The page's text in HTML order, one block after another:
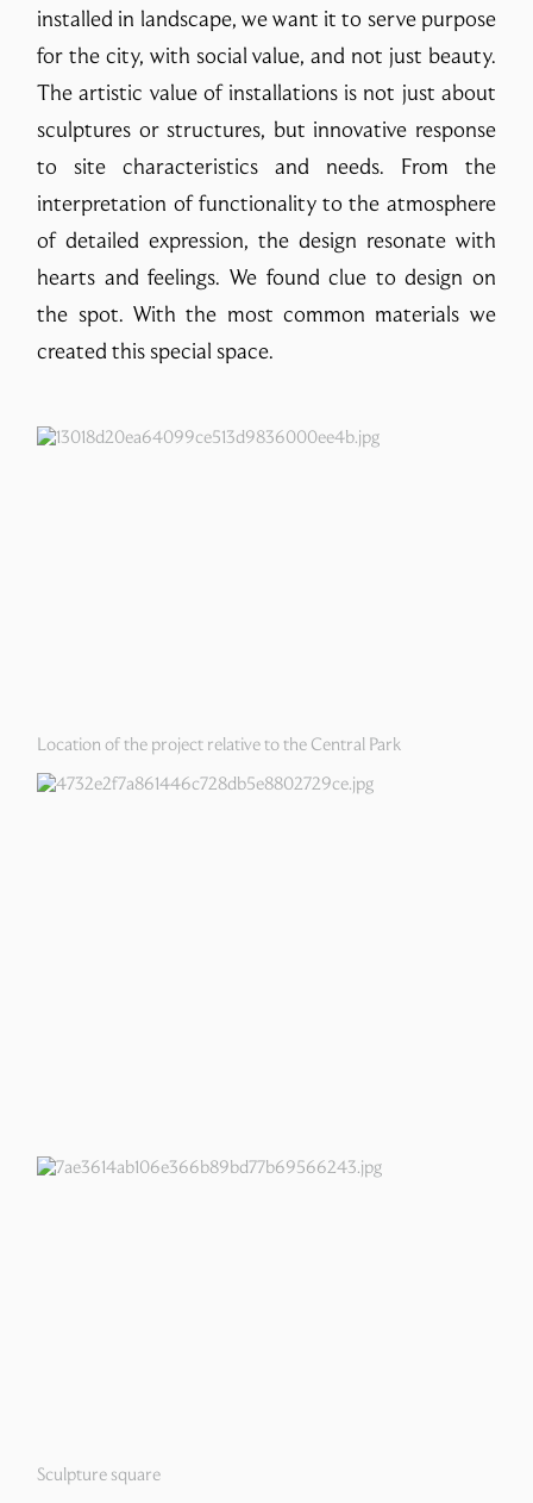
installed in landscape, we want it to serve purpose
for the city, with social value, and not just beauty.
The artistic value of installations is not just about
sculptures or structures, but innovative response
to site characteristics and needs. From the
interpretation of functionality to the atmosphere
of detailed expression, the design resonate with
hearts and feelings. We found clue to design on
the spot. With the most common materials we
created this special space.
Location of the project relative to the Central Park
Sculpture square